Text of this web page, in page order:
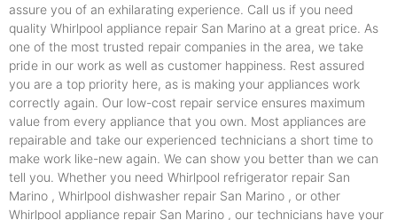
assure you of an exhilarating experience. Call us if you need
quality Whirlpool appliance repair San Marino at a great price. As
one of the most trusted repair companies in the area, we take
pride in our work as well as customer happiness. Rest assured
you are a top priority here, as is making your appliances work
correctly again. Our low-cost repair service ensures maximum
value from every appliance that you own. Most appliances are
repairable and take our experienced technicians a short time to
make work like-new again. We can show you better than we can
tell you. Whether you need Whirlpool refrigerator repair San
Marino , Whirlpool dishwasher repair San Marino , or other
Whirlpool appliance repair San Marino , our technicians have your